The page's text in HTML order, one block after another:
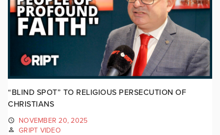
“BLIND SPOT” TO RELIGIOUS PERSECUTION OF
CHRISTIANS
NOVEMBER 20, 2025
GRIPT VIDEO